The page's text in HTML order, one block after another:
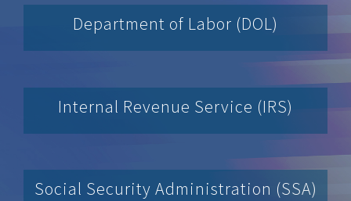
Department of Labor (DOL)
Internal Revenue Service (IRS)
Social Security Administration (SSA)